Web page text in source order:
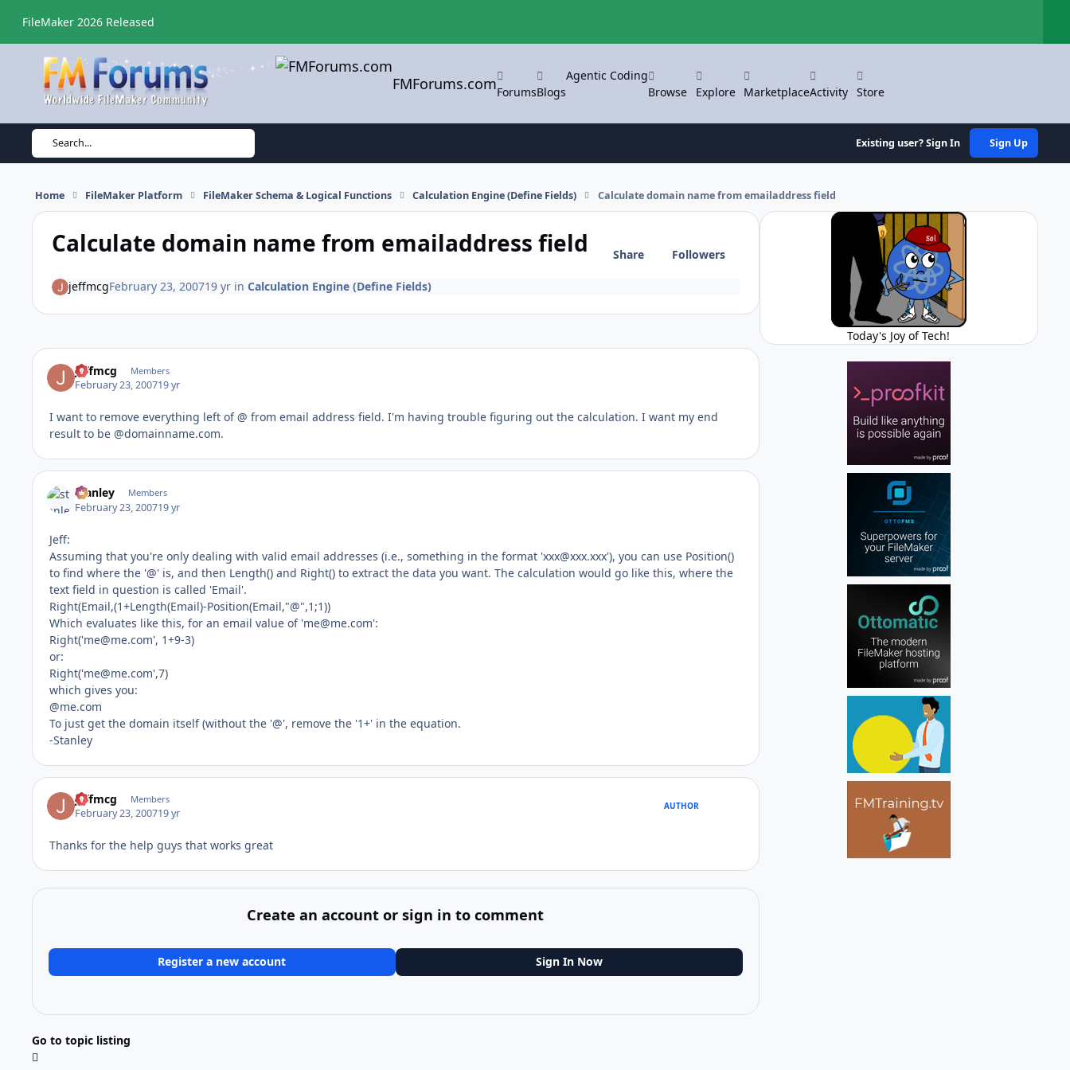
FileMaker 2026 Released
FMForums.comForumsBlogs
Agentic Coding
Browse
Explore MarketplaceActivity Store
Search... Existing user? Sign In Sign Up
Home FileMaker Platform FileMaker Schema & Logical Functions Calculation Engine (Define Fields) Calculate domain name from emailaddress field
Calculate domain name from emailaddress field Share Followers
jeffmcgFebruary 23, 200719 yrin Calculation Engine (Define Fields)
jeffmcg Members
February 23, 200719 yr
I want to remove everything left of @ from email address field. I'm having trouble figuring out the calculation. I want my end
result to be @domainname.com.
stanley Members
February 23, 200719 yr
Jeff:
Assuming that you're only dealing with valid email addresses (i.e., something in the format 'xxx@xxx.xxx'), you can use Position()
to find where the '@' is, and then Length() and Right() to extract the data you want. The calculation would go like this, where the
text field in question is called 'Email'.
Right(Email,(1+Length(Email)-Position(Email,"@",1;1))
Which evaluates like this, for an email value of 'me@me.com':
Right('me@me.com', 1+9-3)
or:
Right('me@me.com',7)
which gives you:
@me.com
To just get the domain itself (without the '@', remove the '1+' in the equation.
-Stanley
jeffmcg Members
February 23, 200719 yr
AUTHOR
Thanks for the help guys that works great
Create an account or sign in to comment
Register a new account Sign In Now
Go to topic listing
Today's Joy of Tech!